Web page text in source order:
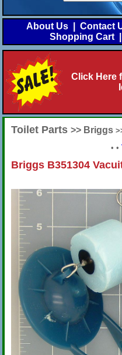
About Us Contact
Shopping Cart
Click Here
Toilet Parts >> Briggs
• •
Briggs B351304